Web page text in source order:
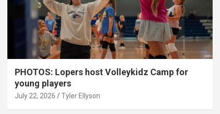
PHOTOS: Lopers host Volleykidz Camp for
young players
July 22, 2026 Tyler Ellyson